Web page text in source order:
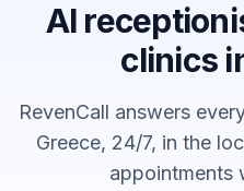
AI
clinics
RevenCall answers
Greece, 24/7, in the
appointments